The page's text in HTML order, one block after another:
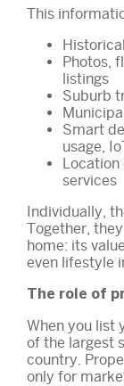
This
Photos,
listings
Suburb
Smart
usage,
Location
services
Individually,
Together,
home: its
even lifestyle
The role of
When you list
of the largest
country.
only for